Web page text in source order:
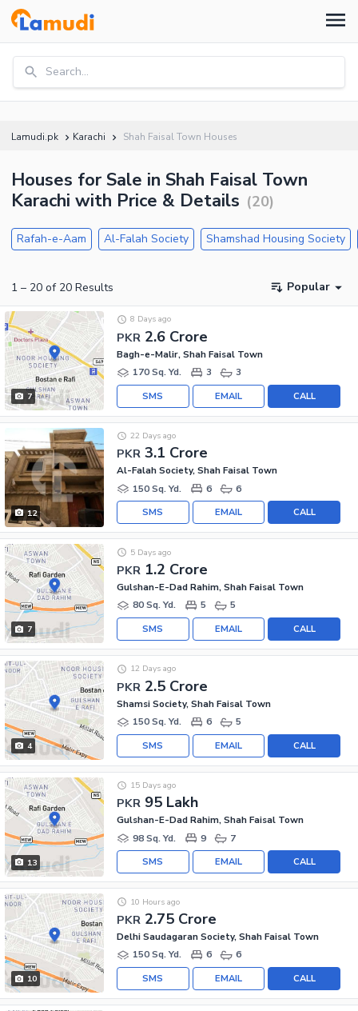
Search...
Lamudi.pk Karachi Shah Faisal Town Houses
Houses for Sale in Shah Faisal Town
Karachi with Price & Details (20)
Rafah-e-Aam Al-Falah Society Shamshad Housing Society
1 – 20 of 20 Results Popular
7
PKR 2.6 Crore
8 Days ago
Bagh-e-Malir, Shah Faisal Town
170 Sq. Yd.
3 3
CALL
EMAIL
SMS
12
PKR 3.1 Crore
22 Days ago
Al-Falah Society, Shah Faisal Town
150 Sq. Yd.
6 6
CALL
EMAIL
SMS
7
PKR 1.2 Crore
5 Days ago
Gulshan-E-Dad Rahim, Shah Faisal Town
80 Sq. Yd.
5 5
CALL
EMAIL
SMS
4
PKR 2.5 Crore
12 Days ago
Shamsi Society, Shah Faisal Town
150 Sq. Yd.
6 5
CALL
EMAIL
SMS
13
PKR 95 Lakh
15 Days ago
Gulshan-E-Dad Rahim, Shah Faisal Town
98 Sq. Yd.
9 7
CALL
EMAIL
SMS
10
PKR 2.75 Crore
10 Hours ago
Delhi Saudagaran Society, Shah Faisal Town
150 Sq. Yd.
6 6
CALL
EMAIL
SMS